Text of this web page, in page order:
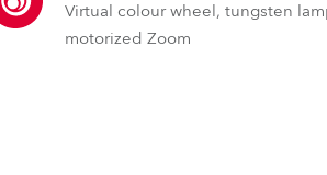
Virtual colour wheel, tungsten
motorized Zoom